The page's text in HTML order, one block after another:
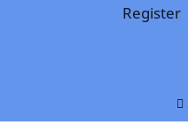
Register